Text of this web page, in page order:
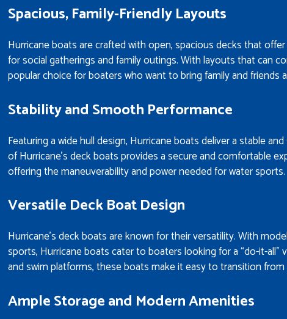
Spacious, Family-Friendly Layouts
Hurricane boats are crafted with open, spacious decks that
for social gatherings and family outings. With layouts that can
popular choice for boaters who want to bring family and friends
Stability and Smooth Performance
Featuring a wide hull design, Hurricane boats deliver a stable
of Hurricane’s deck boats provides a secure and comfortable
offering the maneuverability and power needed for water sports.
Versatile Deck Boat Design
Hurricane’s deck boats are known for their versatility. With
sports, Hurricane boats cater to boaters looking for a “do-it-all”
and swim platforms, these boats make it easy to transition
Ample Storage and Modern Amenities